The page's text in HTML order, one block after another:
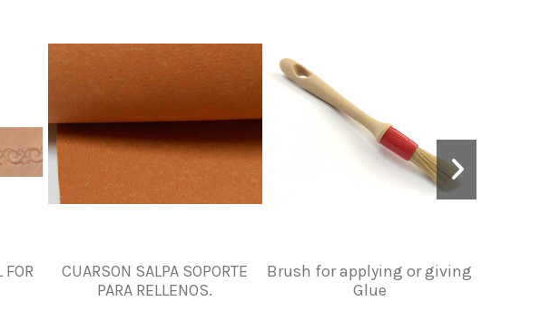
CUARSON SALPA SOPORTE
PARA RELLENOS.
Brush for applying or giving
Glue